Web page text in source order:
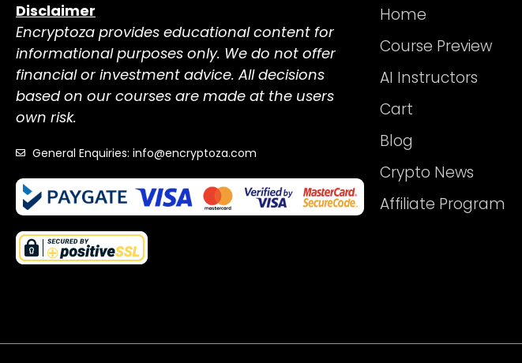
Disclaimer
Encryptoza provides educational content for
informational purposes only. We do not offer
financial or investment advice. All decisions
based on our courses are made at the users
own risk.
General Enquiries: info@encryptoza.com
Home
Course Preview
AI Instructors
Cart
Blog
Crypto News
Affiliate Program